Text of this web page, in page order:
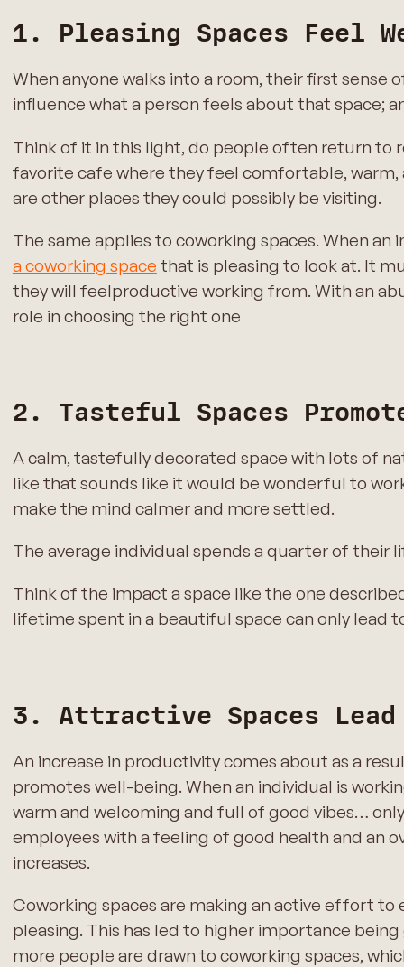
1. Pleasing Spaces Feel
When anyone walks into a room, their first
influence what a person feels about that space;
Think of it in this light, do people often return to
favorite cafe where they feel comfortable,
are other places they could possibly be visiting.
The same applies to coworking spaces. When
a coworking space that is pleasing to look at. It
they will feelproductive working from. With an
role in choosing the right one
2. Tasteful Spaces
A calm, tastefully decorated space with lots of
like that sounds like it would be wonderful to
make the mind calmer and more settled.
The average individual spends a quarter of their
Think of the impact a space like the one
lifetime spent in a beautiful space can only lead
3. Attractive Spaces
An increase in productivity comes about as a
promotes well-being. When an individual is
warm and welcoming and full of good vibes…
employees with a feeling of good health and an
increases.
Coworking spaces are making an active effort
pleasing. This has led to higher importance
more people are drawn to coworking spaces,